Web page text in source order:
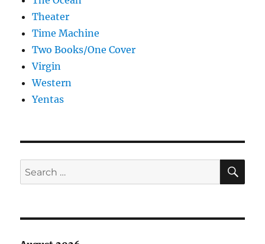
Theater
Time Machine
Two Books/One Cover
Virgin
Western
Yentas
Search
for: